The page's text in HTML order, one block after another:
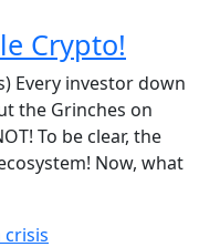
Crypto!
Every investor down
the Grinches on
To be clear, the
Now, what